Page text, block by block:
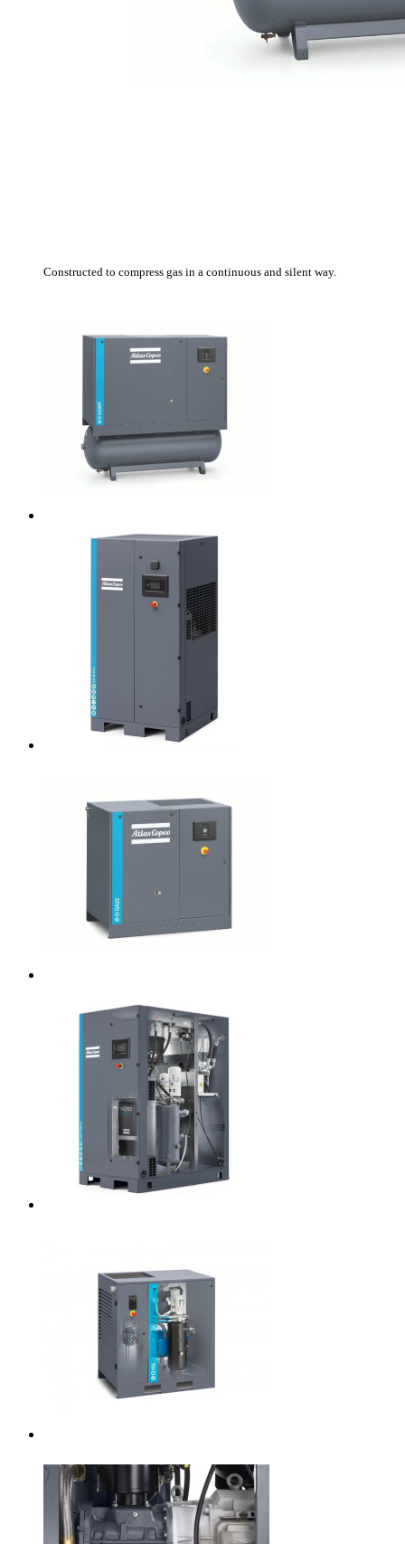
Constructed to compress gas in a continuous and silent way.